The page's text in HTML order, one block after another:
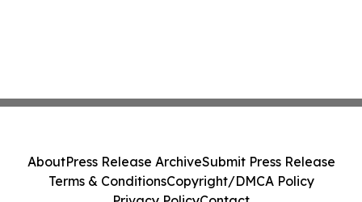
AboutPress Release ArchiveSubmit Press Release
Terms & ConditionsCopyright/DMCA Policy